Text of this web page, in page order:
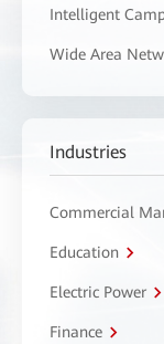
Intelligent
Wide Area
Industries
Commercial
Education
Electric Power
Finance